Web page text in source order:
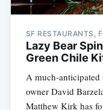
SF RESTAURANTS,
Lazy Bear
Green Chile
A much-
owner David
Matthew Kirk has